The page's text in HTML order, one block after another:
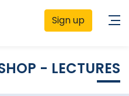
Sign up
- LECTURES